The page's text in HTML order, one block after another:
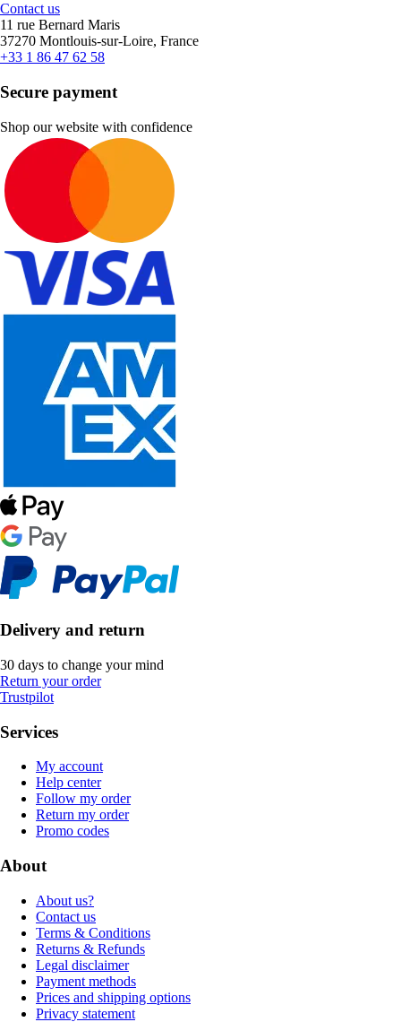
Contact us
11 rue Bernard Maris
37270 Montlouis-sur-Loire, France
+33 1 86 47 62 58
Secure payment
Shop our website with confidence
Delivery and return
30 days to change your mind
Return your order
Trustpilot
Services
My account
Help center
Follow my order
Return my order
Promo codes
About
About us?
Contact us
Terms & Conditions
Returns & Refunds
Legal disclaimer
Payment methods
Prices and shipping options
Privacy statement